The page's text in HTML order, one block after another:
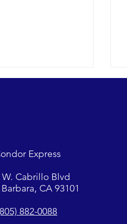
visibility.
Express
W. Cabrillo Blvd
CA 93101
882-0088